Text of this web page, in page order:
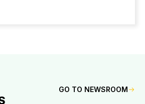
GO TO NEWSROOM